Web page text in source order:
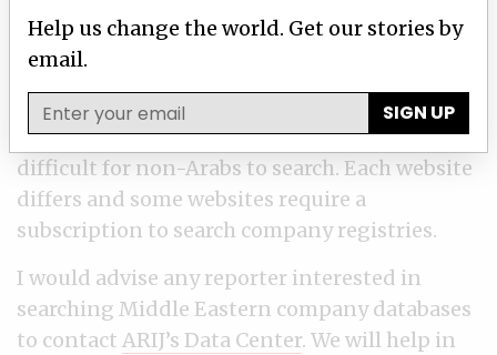
There are ways for foreign reporters to search
and obtain information in the Middle East,
especially datasets in some countries in the
Middle East that are available online. But
there isn’t enough data out there and it is
difficult for non-Arabs to search. Each website
differs and some websites require a
subscription to search company registries.
I would advise any reporter interested in
searching Middle Eastern company databases
to contact ARIJ’s Data Center. We will help in
Help us change the world. Get our stories by
email.
SIGN UP